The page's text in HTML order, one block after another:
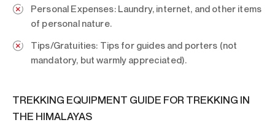
Personal Expenses:Laundry, internet, and other items
of personal nature.
Tips/Gratuities: Tips for guides and porters (not
mandatory, but warmly appreciated).
TREKKING EQUIPMENT GUIDE FOR TREKKING IN
THE HIMALAYAS